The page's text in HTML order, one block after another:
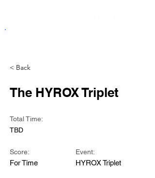
< Back
The HYROX Triplet
Total Time:
TBD
Score:
For Time
Event:
HYROX Triplet